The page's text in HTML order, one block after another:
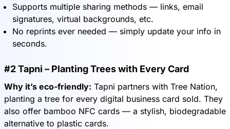
Supports multiple sharing methods — links, email
signatures, virtual backgrounds, etc.
No reprints ever needed — simply update your info in
seconds.
#2 Tapni – Planting Trees with Every Card
Why it’s eco-friendly: Tapni partners with Tree Nation,
planting a tree for every digital business card sold. They
also offer bamboo NFC cards — a stylish, biodegradable
alternative to plastic cards.